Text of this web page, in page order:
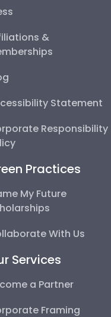
&
Statement
Responsibility
Practices
My Future
With Us
Services
a Partner
Framing